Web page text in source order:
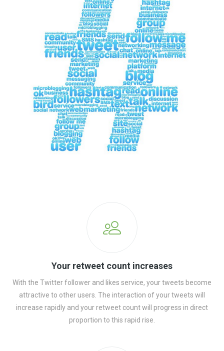
Your retweet count increases
With the Twitter follower and likes service, your tweets become
attractive to other users. The interaction of your tweets will
increase rapidly and your retweet count will progress in direct
proportion to this rapid rise.